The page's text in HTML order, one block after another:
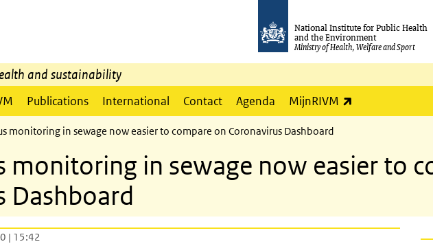
National Institute for Public Health
and the Environment
Ministry of Health, Welfare and Sport
and sustainability
Publications International Contact Agenda MijnRIVM
monitoring in sewage now easier to compare on Coronavirus Dashboard
monitoring in sewage now easier to
Dashboard
| 15:42